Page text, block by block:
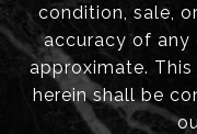
condition, sale,
accuracy of any
approximate.
herein shall be